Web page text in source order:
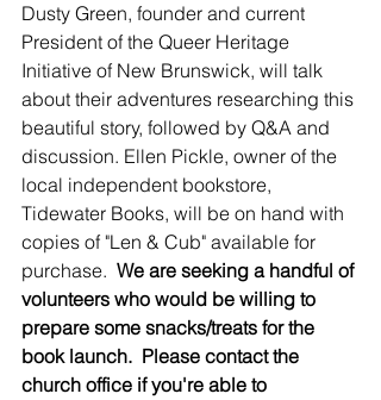
Dusty Green, founder and current
President of the Queer Heritage
Initiative of New Brunswick, will talk
about their adventures researching this
beautiful story, followed by Q&A and
discussion. Ellen Pickle, owner of the
local independent bookstore,
Tidewater Books, will be on hand with
copies of "Len & Cub" available for
purchase. We are seeking a handful of
volunteers who would be willing to
prepare some snacks/treats for the
book launch.  Please contact the
church office if you're able to